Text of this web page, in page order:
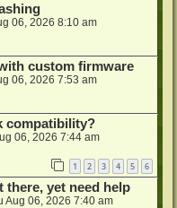
06, 2026 8:10 am
custom firmware
06, 2026 7:53 am
compatibility?
06, 2026 7:44 am
1 2 3 4 5 6
there, yet need help
Aug 06, 2026 7:40 am